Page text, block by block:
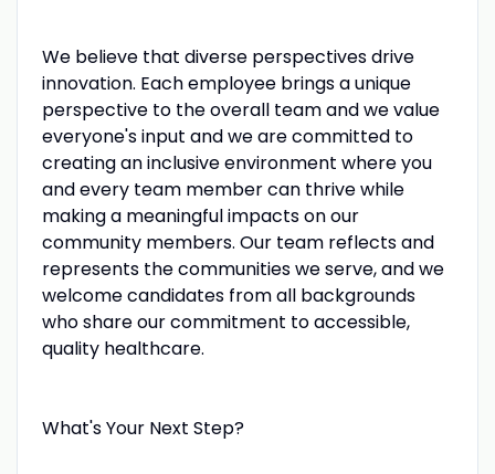
We believe that diverse perspectives drive
innovation. Each employee brings a unique
perspective to the overall team and we value
everyone's input and we are committed to
creating an inclusive environment where you
and every team member can thrive while
making a meaningful impacts on our
community members. Our team reflects and
represents the communities we serve, and we
welcome candidates from all backgrounds
who share our commitment to accessible,
quality healthcare.
What's Your Next Step?